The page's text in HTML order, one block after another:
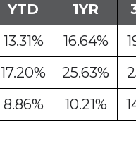
YTD 1YR
13.31% 16.64%
17.20% 25.63%
8.86% 10.21%